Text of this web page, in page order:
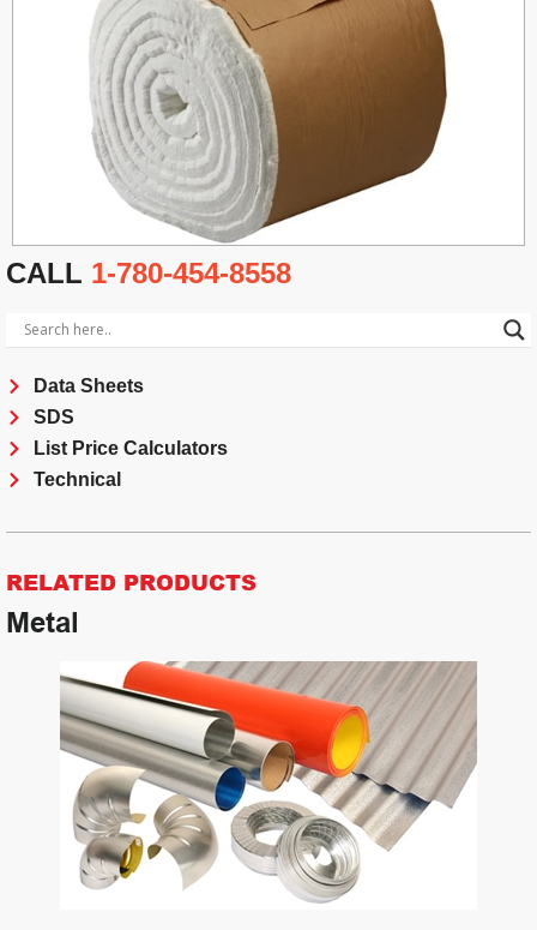
CALL 1-780-454-8558
Data Sheets
SDS
List Price Calculators
Technical
RELATED PRODUCTS
Metal